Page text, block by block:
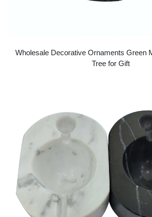
Wholesale Decorative Ornaments Green
Tree for Gift